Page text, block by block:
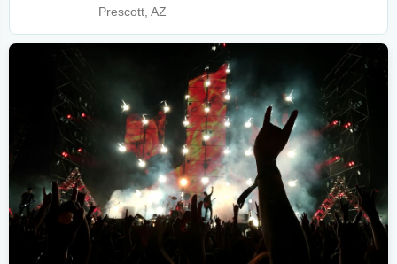
Prescott, AZ